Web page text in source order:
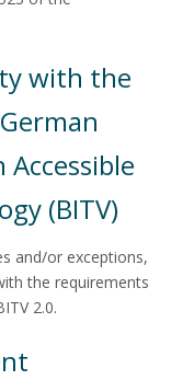
with the
(BITV)
and/or exceptions,
the requirements
2.0.